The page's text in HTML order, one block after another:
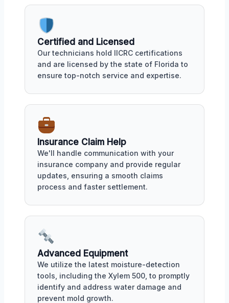
Certified and Licensed
Our technicians hold IICRC certifications
and are licensed by the state of Florida to
ensure top-notch service and expertise.
Insurance Claim Help
We'll handle communication with your
insurance company and provide regular
updates, ensuring a smooth claims
process and faster settlement.
Advanced Equipment
We utilize the latest moisture-detection
tools, including the Xylem 500, to promptly
identify and address water damage and
prevent mold growth.